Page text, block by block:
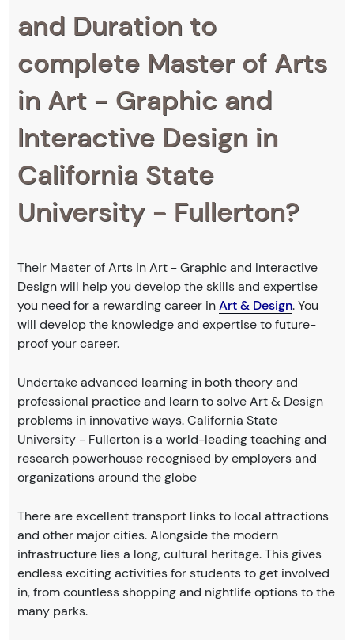
and Duration to
complete Master of Arts
in Art - Graphic and
Interactive Design in
California State
University - Fullerton?
Their Master of Arts in Art - Graphic and Interactive
Design will help you develop the skills and expertise
you need for a rewarding career inArt & Design. You
will develop the knowledge and expertise to future-
proof your career.
Undertake advanced learning in both theory and
professional practice and learn to solve Art & Design
problems in innovative ways. California State
University - Fullerton is a world-leading teaching and
research powerhouse recognised by employers and
organizations around the globe
There are excellent transport links to local attractions
and other major cities. Alongside the modern
infrastructure lies a long, cultural heritage. This gives
endless exciting activities for students to get involved
in, from countless shopping and nightlife options to the
many parks.